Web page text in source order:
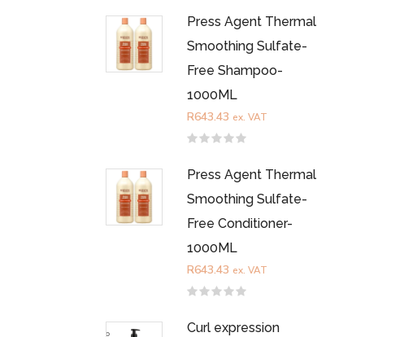
Press Agent Thermal
Smoothing Sulfate-
Free Shampoo-
1000ML
out
5
R643.43 ex. VAT
Press Agent Thermal
Smoothing Sulfate-
Free Conditioner-
1000ML
out
R643.43 ex. VAT
Curl expression